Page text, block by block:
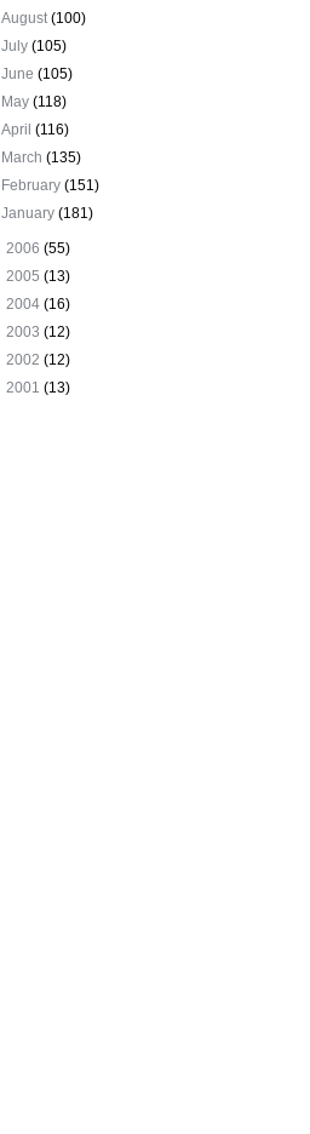
August(100)
July(105)
June(105)
May(118)
April(116)
March(135)
February(151)
January(181)
2006 (55)
2005 (13)
2004 (16)
2003 (12)
2002 (12)
2001 (13)